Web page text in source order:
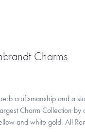
Charms
craftsmanship and a
Charm Collection
and white gold. All